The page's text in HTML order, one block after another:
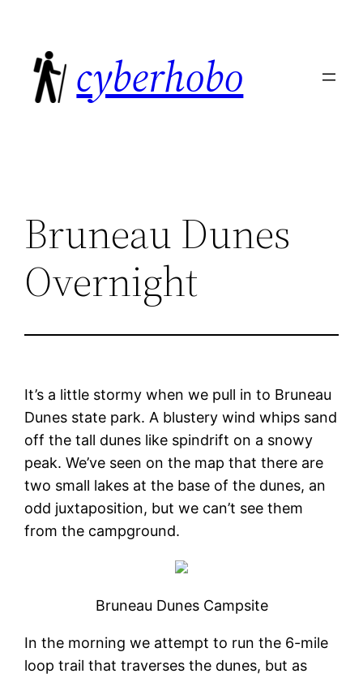
content
cyberhobo
Bruneau Dunes
Overnight
It’s a little stormy when we pull in to Bruneau
Dunes state park. A blustery wind whips sand
off the tall dunes like spindrift on a snowy
peak. We’ve seen on the map that there are
two small lakes at the base of the dunes, an
odd juxtaposition, but we can’t see them
from the campground.
Bruneau Dunes Campsite
In the morning we attempt to run the 6-mile
loop trail that traverses the dunes, but as